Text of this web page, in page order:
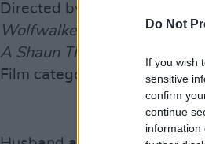
Do Not
If you wish
sensitive
confirm
continue
information
Directed by
Wolfwalkers
will compete
A Shaun The Sheep Movie:
Film category.